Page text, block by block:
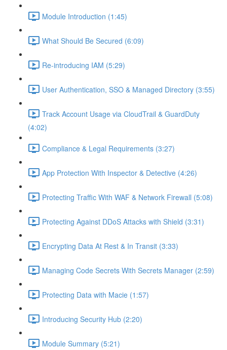
Module Introduction (1:45)
What Should Be Secured (6:09)
Re-introducing IAM (5:29)
User Authentication, SSO & Managed Directory (3:55)
Track Account Usage via CloudTrail & GuardDuty
(4:02)
Compliance & Legal Requirements (3:27)
App Protection With Inspector & Detective (4:26)
Protecting Traffic With WAF & Network Firewall (5:08)
Protecting Against DDoS Attacks with Shield (3:31)
Encrypting Data At Rest & In Transit (3:33)
Managing Code Secrets With Secrets Manager (2:59)
Protecting Data with Macie (1:57)
Introducing Security Hub (2:20)
Module Summary (5:21)